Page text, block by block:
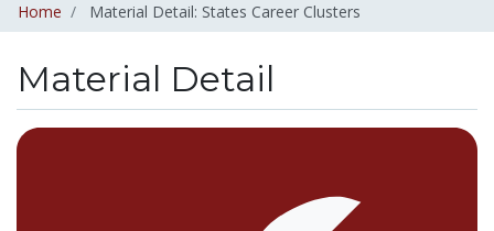
Home Material Detail: States Career Clusters
Material Detail